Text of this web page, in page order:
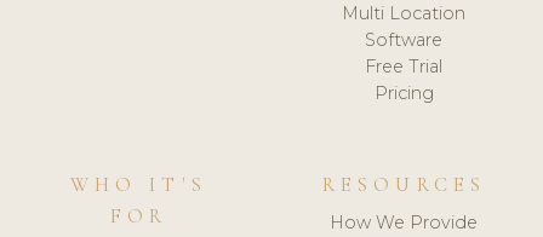
Multi Location
Software
Free Trial
Pricing
WHO IT'S
FOR
RESOURCES
How We Provide